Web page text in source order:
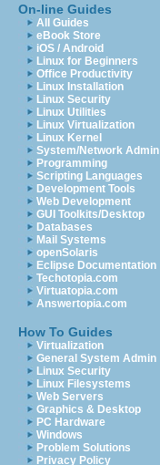
On-line Guides
All Guides
eBook Store
iOS / Android
Linux for Beginners
Office Productivity
Linux Installation
Linux Security
Linux Utilities
Linux Virtualization
Linux Kernel
System/Network Admin
Programming
Scripting Languages
Development Tools
Web Development
GUI Toolkits/Desktop
Databases
Mail Systems
openSolaris
Eclipse Documentation
Techotopia.com
Virtuatopia.com
Answertopia.com
How To Guides
Virtualization
General System Admin
Linux Security
Linux Filesystems
Web Servers
Graphics & Desktop
PC Hardware
Windows
Problem Solutions
Privacy Policy